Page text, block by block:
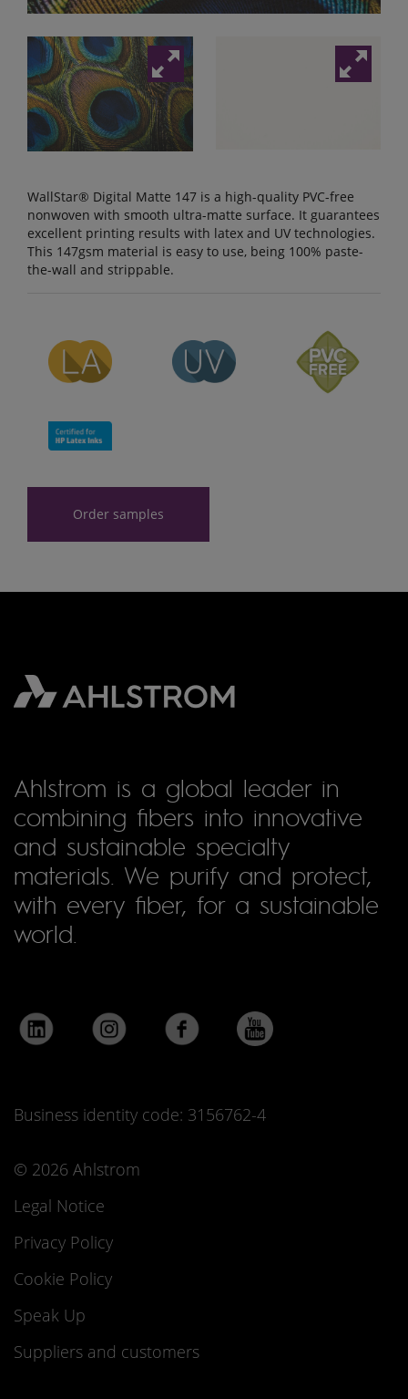
WallStar® Digital Matte 147 is a high-quality PVC-free
nonwoven with smooth ultra-matte surface. It guarantees
excellent printing results with latex and UV technologies.
This 147gsm material is easy to use, being 100% paste-
the-wall and strippable.
Order samples
Ahlstrom is a global leader in
combining fibers into innovative
and sustainable specialty
materials. We purify and protect,
with every fiber, for a sustainable
world.
Business identity code: 3156762-4
© 2026 Ahlstrom
Legal Notice
Privacy Policy
Cookie Policy
Speak Up
Suppliers and customers